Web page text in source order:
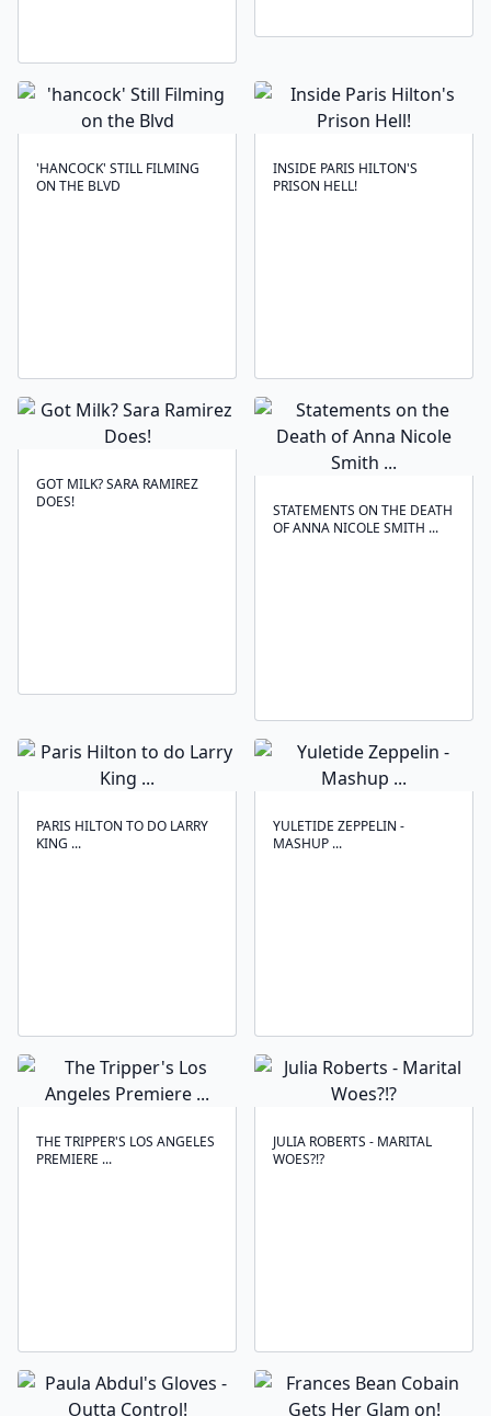
'HANCOCK' STILL FILMING
ON THE BLVD
INSIDE PARIS HILTON'S
PRISON HELL!
GOT MILK? SARA RAMIREZ
DOES!
STATEMENTS ON THE DEATH
OF ANNA NICOLE SMITH ...
PARIS HILTON TO DO LARRY
KING ...
YULETIDE ZEPPELIN -
MASHUP ...
THE TRIPPER'S LOS ANGELES
PREMIERE ...
JULIA ROBERTS - MARITAL
WOES?!?